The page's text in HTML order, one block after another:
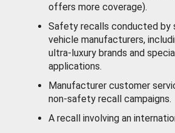
offers more coverage).
Safety recalls conducted by
vehicle manufacturers,
ultra-luxury brands and
applications.
Manufacturer customer
non-safety recall campaigns.
A recall involving an